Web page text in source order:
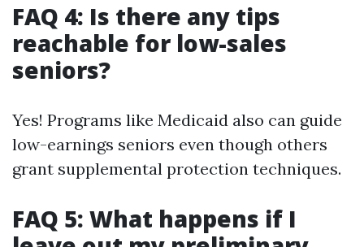
FAQ 4: Is there any tips
reachable for low-sales
seniors?
Yes! Programs like Medicaid also can guide
low-earnings seniors even though others
grant supplemental protection techniques.
FAQ 5: What happens if I